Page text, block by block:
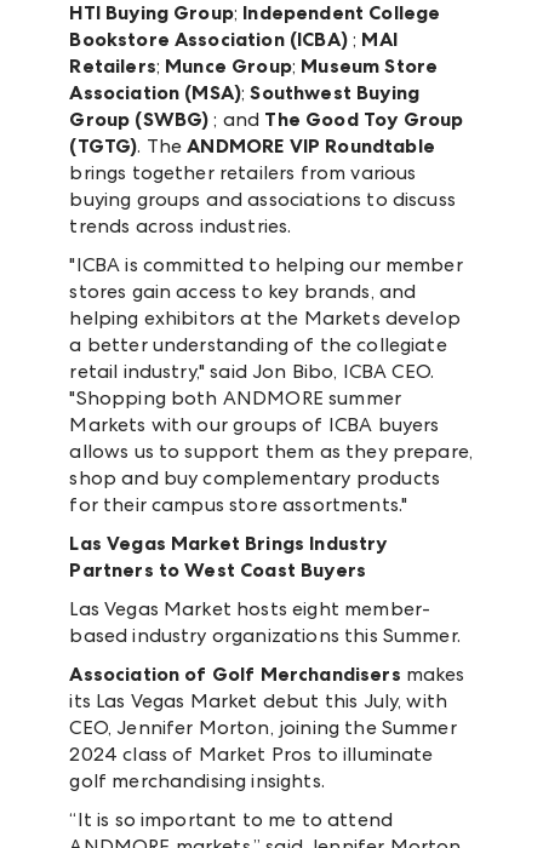
HTI Buying Group; Independent College
Bookstore Association (ICBA) ; MAI
Retailers; Munce Group; Museum Store
Association (MSA);Southwest Buying
Group (SWBG) ; and The Good Toy Group
(TGTG). TheANDMORE VIP Roundtable
brings together retailers from various
buying groups and associations to discuss
trends across industries.
"ICBA is committed to helping our member
stores gain access to key brands, and
helping exhibitors at the Markets develop
a better understanding of the collegiate
retail industry," said Jon Bibo, ICBA CEO.
"Shopping both ANDMORE summer
Markets with our groups of ICBA buyers
allows us to support them as they prepare,
shop and buy complementary products
for their campus store assortments."
Las Vegas Market Brings Industry
Partners to West Coast Buyers
Las Vegas Market hosts eight member-
based industry organizations this Summer.
Association of Golf Merchandisers makes
its Las Vegas Market debut this July, with
CEO, Jennifer Morton, joining the Summer
2024 class of Market Pros to illuminate
golf merchandising insights.
“It is so important to me to attend